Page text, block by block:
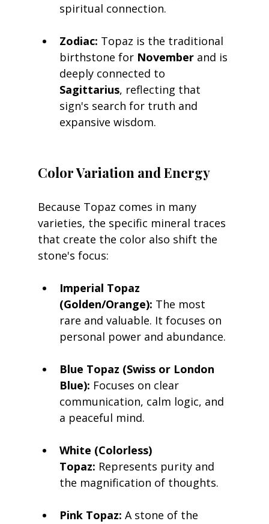
spiritual connection.
Zodiac: Topaz is the traditional
birthstone for November and is
deeply connected to
Sagittarius, reflecting that
sign's search for truth and
expansive wisdom.
Color Variation and Energy
Because Topaz comes in many
varieties, the specific mineral traces
that create the color also shift the
stone's focus:
Imperial Topaz
(Golden/Orange): The most
rare and valuable. It focuses on
personal power and abundance.
Blue Topaz (Swiss or London
Blue): Focuses on clear
communication, calm logic, and
a peaceful mind.
White (Colorless)
Topaz: Represents purity and
the magnification of thoughts.
Pink Topaz: A stone of the